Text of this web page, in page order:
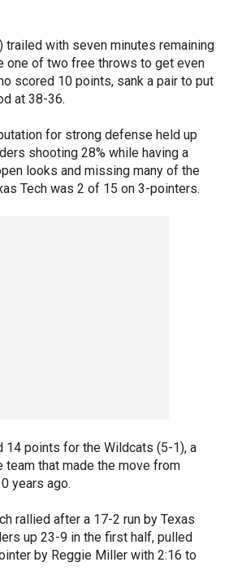
trailed with seven minutes remaining
one of two free throws to get even
scored 10 points, sank a pair to put
at 38-36.
for strong defense held up
shooting 28% while having a
looks and missing many of the
Tech was 2 of 15 on 3-pointers.
14 points for the Wildcats (5-1), a
team that made the move from
years ago.
rallied after a 17-2 run by Texas
up 23-9 in the first half, pulled
by Reggie Miller with 2:16 to